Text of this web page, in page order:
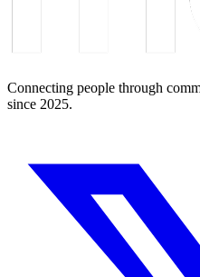
Connecting people through
since 2025.